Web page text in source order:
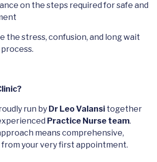
on the steps required for safe and
the stress, confusion, and long wait
run by Dr Leo Valansi together
Practice Nurse team.
means comprehensive,
your very first appointment.